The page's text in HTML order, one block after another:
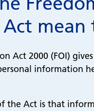
mean
Act 2000 (FOI)
information
the Act is that